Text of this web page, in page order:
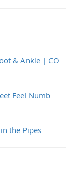
& Ankle | CO
Feel Numb
the Pipes